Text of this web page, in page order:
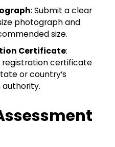
: Submit a clear
photograph and
size.
Certificate:
certificate
or country’s